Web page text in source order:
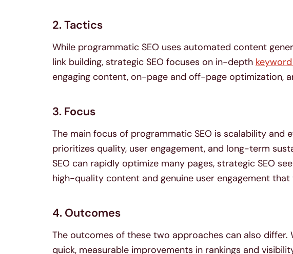
2. Tactics
While programmatic SEO uses automated content
link building, strategic SEO focuses on in-depth
engaging content, on-page and off-page optimization,
3. Focus
The main focus of programmatic SEO is scalability and
prioritizes quality, user engagement, and long-term
SEO can rapidly optimize many pages, strategic SEO
high-quality content and genuine user engagement
4. Outcomes
The outcomes of these two approaches can also differ.
quick, measurable improvements in rankings and